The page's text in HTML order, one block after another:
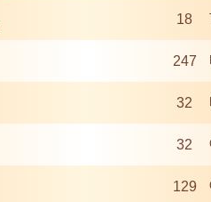
18
247
32
32
129